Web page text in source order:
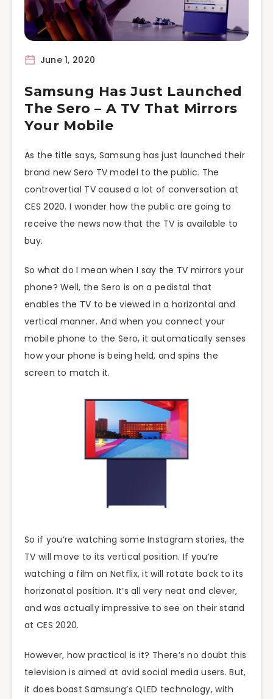
June 1, 2020
Samsung Has Just Launched
The Sero – A TV That Mirrors
Your Mobile
As the title says, Samsung has just launched their
brand new Sero TV model to the public. The
controvertial TV caused a lot of conversation at
CES 2020. I wonder how the public are going to
receive the news now that the TV is available to
buy.
So what do I mean when I say the TV mirrors your
phone? Well, the Sero is on a pedistal that
enables the TV to be viewed in a horizontal and
vertical manner. And when you connect your
mobile phone to the Sero, it automatically senses
how your phone is being held, and spins the
screen to match it.
So if you’re watching some Instagram stories, the
TV will move to its vertical position. If you’re
watching a film on Netflix, it will rotate back to its
horizonatal position. It’s all very neat and clever,
and was actually impressive to see on their stand
at CES 2020.
However, how practical is it? There’s no doubt this
television is aimed at avid social media users. But,
it does boast Samsung’s QLED technology, with